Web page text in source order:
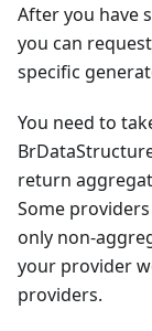
After you have
you can
specific
You need to
return
Some
only non-
your provider
providers.